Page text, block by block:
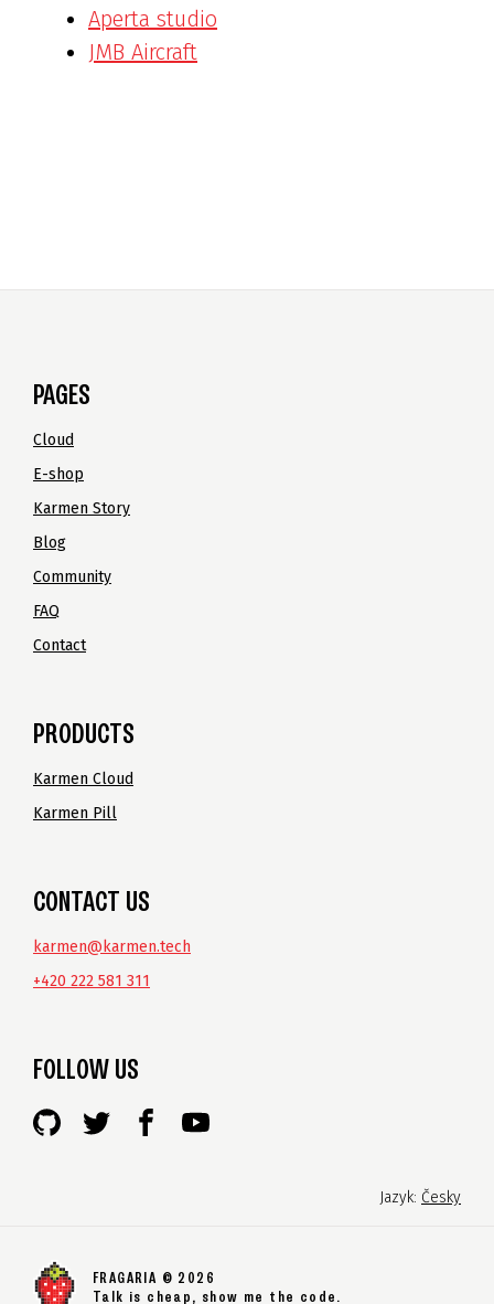
Aperta studio
JMB Aircraft
PAGES
Cloud
E-shop
Karmen Story
Blog
Community
FAQ
Contact
PRODUCTS
Karmen Cloud
Karmen Pill
CONTACT US
karmen@karmen.tech
+420 222 581 311
FOLLOW US
Jazyk: Česky
FRAGARIA © 2026
Talk is cheap, show me the code.